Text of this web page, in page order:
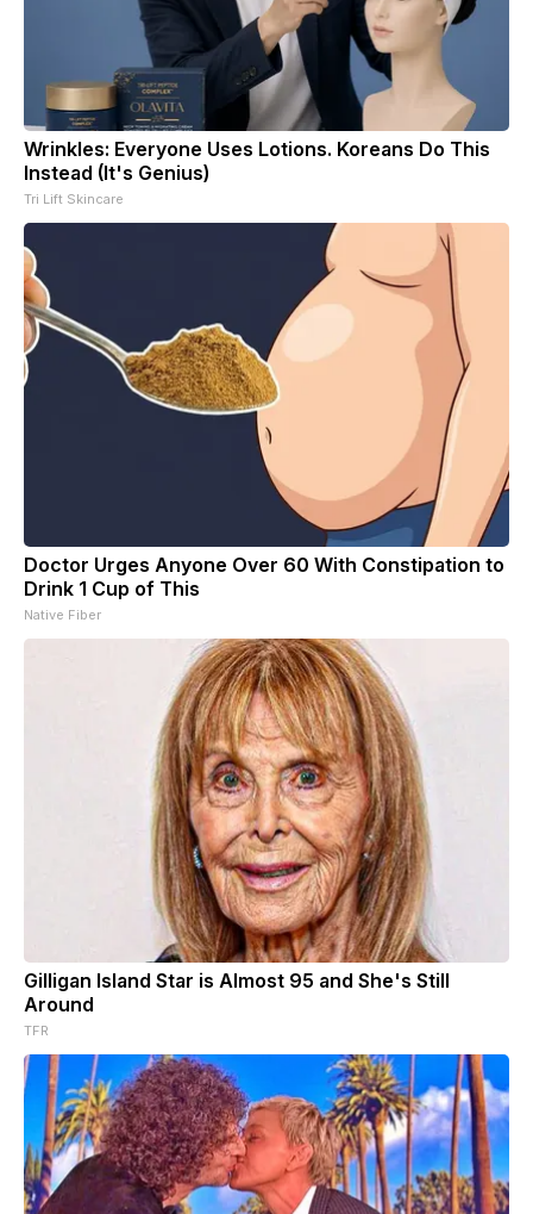
Wrinkles: Everyone Uses Lotions. Koreans Do This
Instead (It's Genius)
Tri Lift Skincare
Doctor Urges Anyone Over 60 With Constipation to
Drink 1 Cup of This
Native Fiber
Gilligan Island Star is Almost 95 and She's Still
Around
TFR